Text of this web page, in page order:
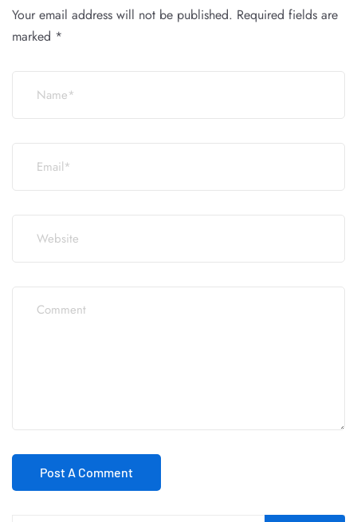
Your email address will not be published. Required fields are
marked *